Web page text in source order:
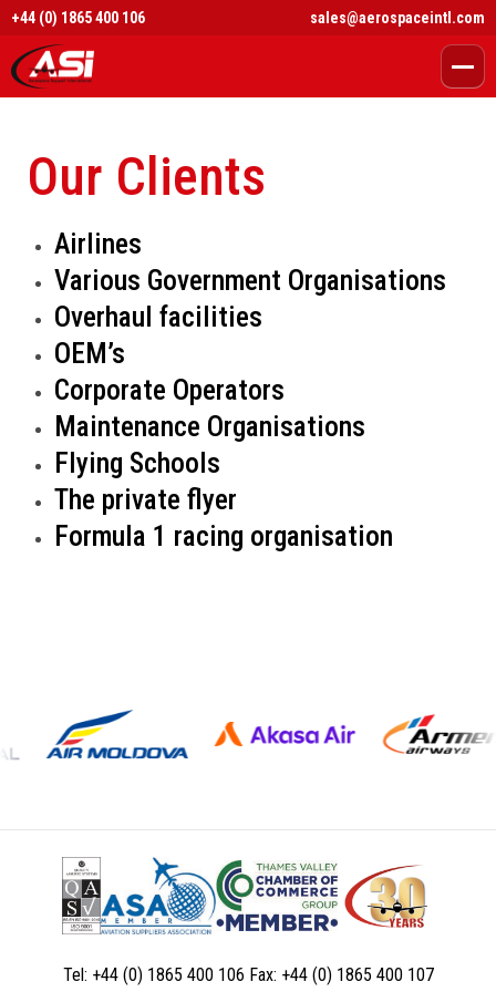
+44 (0) 1865 400 106 sales@aerospaceintl.com
Our Clients
Airlines
Various Government Organisations
Overhaul facilities
OEM’s
Corporate Operators
Maintenance Organisations
Flying Schools
The private flyer
Formula 1 racing organisation
Tel: +44 (0) 1865 400 106 Fax: +44 (0) 1865 400 107